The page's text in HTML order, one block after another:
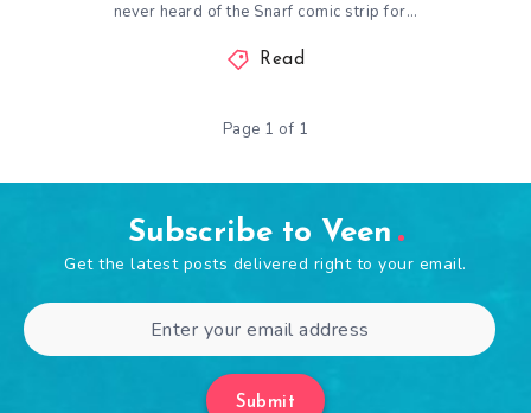
never heard of the Snarf comic strip for…
Read
Page 1 of 1
Subscribe to Veen
Get the latest posts delivered right to your email.
Submit